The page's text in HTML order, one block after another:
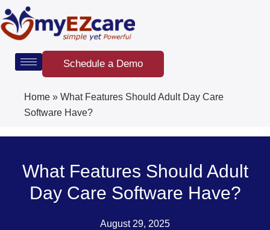
Skip
to
content
Schedule a Demo
Home » What Features Should Adult Day Care
Software Have?
What Features Should Adult
Day Care Software Have?
August 29, 2025